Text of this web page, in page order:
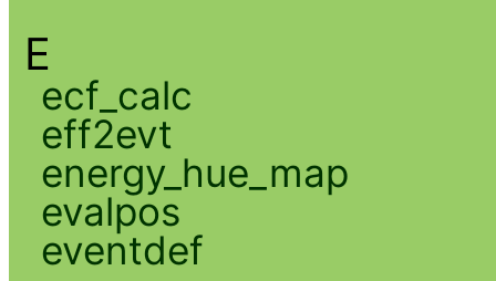
E
ecf_calc
eff2evt
energy_hue_map
evalpos
eventdef